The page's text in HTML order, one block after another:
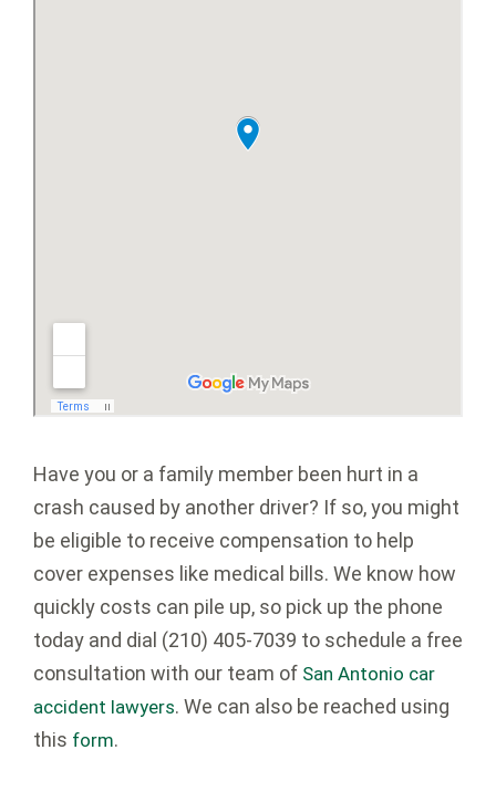
Have you or a family member been hurt in a
crash caused by another driver? If so, you might
be eligible to receive compensation to help
cover expenses like medical bills. We know how
quickly costs can pile up, so pick up the phone
today and dial (210) 405-7039 to schedule a free
consultation with our team of San Antonio car
accident lawyers. We can also be reached using
this form.